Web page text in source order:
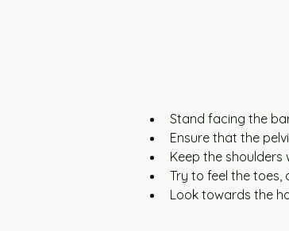
Stand facing the
Ensure that the
Keep the
Try to feel the
Look towards the